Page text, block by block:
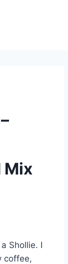
Mix
Shollie. I
coffee,